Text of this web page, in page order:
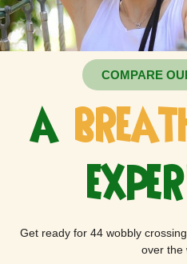
COMPARE
a
Get ready for 44 wobbly
over the